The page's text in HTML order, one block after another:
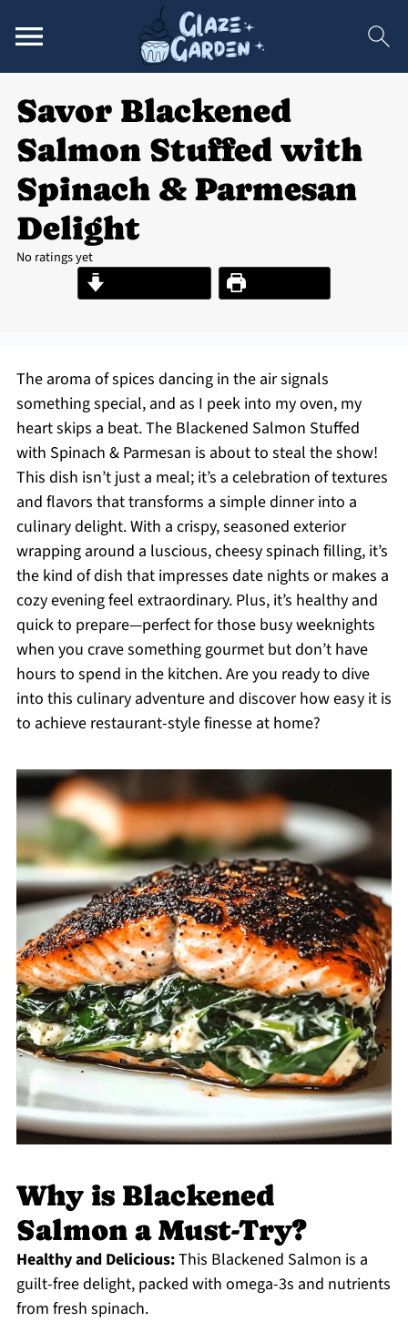
Savor Blackened
Salmon Stuffed with
Spinach & Parmesan
Delight
No ratings yet
Print Recipe
The aroma of spices dancing in the air signals
something special, and as I peek into my oven, my
heart skips a beat. The Blackened Salmon Stuffed
with Spinach & Parmesan is about to steal the show!
This dish isn’t just a meal; it’s a celebration of textures
and flavors that transforms a simple dinner into a
culinary delight. With a crispy, seasoned exterior
wrapping around a luscious, cheesy spinach filling, it’s
the kind of dish that impresses date nights or makes a
cozy evening feel extraordinary. Plus, it’s healthy and
quick to prepare—perfect for those busy weeknights
when you crave something gourmet but don’t have
hours to spend in the kitchen. Are you ready to dive
into this culinary adventure and discover how easy it is
to achieve restaurant-style finesse at home?
Why is Blackened
Salmon a Must-Try?
Healthy and Delicious:This Blackened Salmon is a
guilt-free delight, packed with omega-3s and nutrients
from fresh spinach.